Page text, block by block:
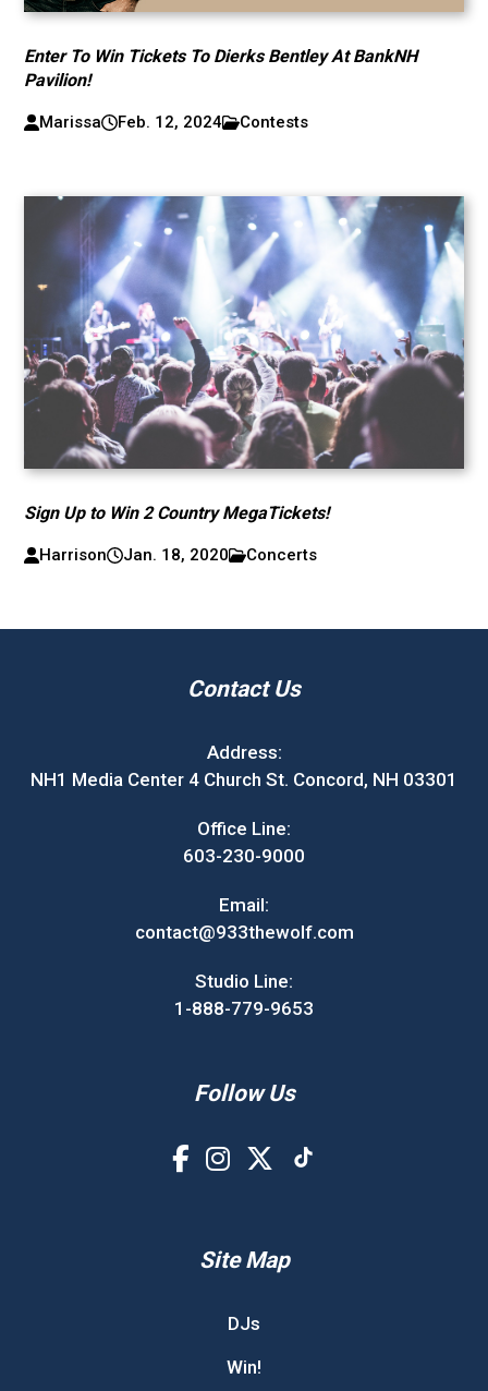
Enter To Win Tickets To Dierks Bentley At BankNH
Pavilion!
Marissa Feb. 12, 2024 Contests
Sign Up to Win 2 Country MegaTickets!
Harrison Jan. 18, 2020 Concerts
Contact Us
Address:
NH1 Media Center 4 Church St. Concord, NH 03301
Office Line:
603-230-9000
Email:
contact@933thewolf.com
Studio Line:
1-888-779-9653
Follow Us
Site Map
DJs
Win!